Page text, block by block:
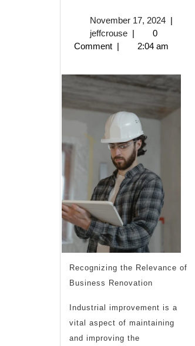
from
Years
with
November 17, 2024
2024
|
jeffcrousejeffcrouse
|
0
Comment | 2:04 am
Recognizing the Relevance of
Business Renovation
Industrial improvement is a
vital aspect of maintaining
and improving the